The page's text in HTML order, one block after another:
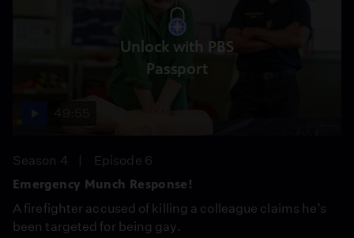
Unlock with PBS
Passport
Season 4
Episode 6
Emergency Munch Response!
A firefighter accused of killing a colleague claims he’s
been targeted for being gay.